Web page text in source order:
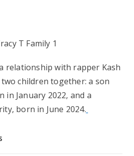
relationship with rapper Kash
children together: a son
in January 2022, and a
born in June 2024.